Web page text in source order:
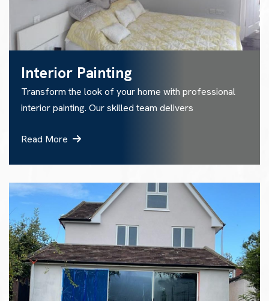
Interior Painting
Transform the look of your home with professional
interior painting. Our skilled team delivers
Read More